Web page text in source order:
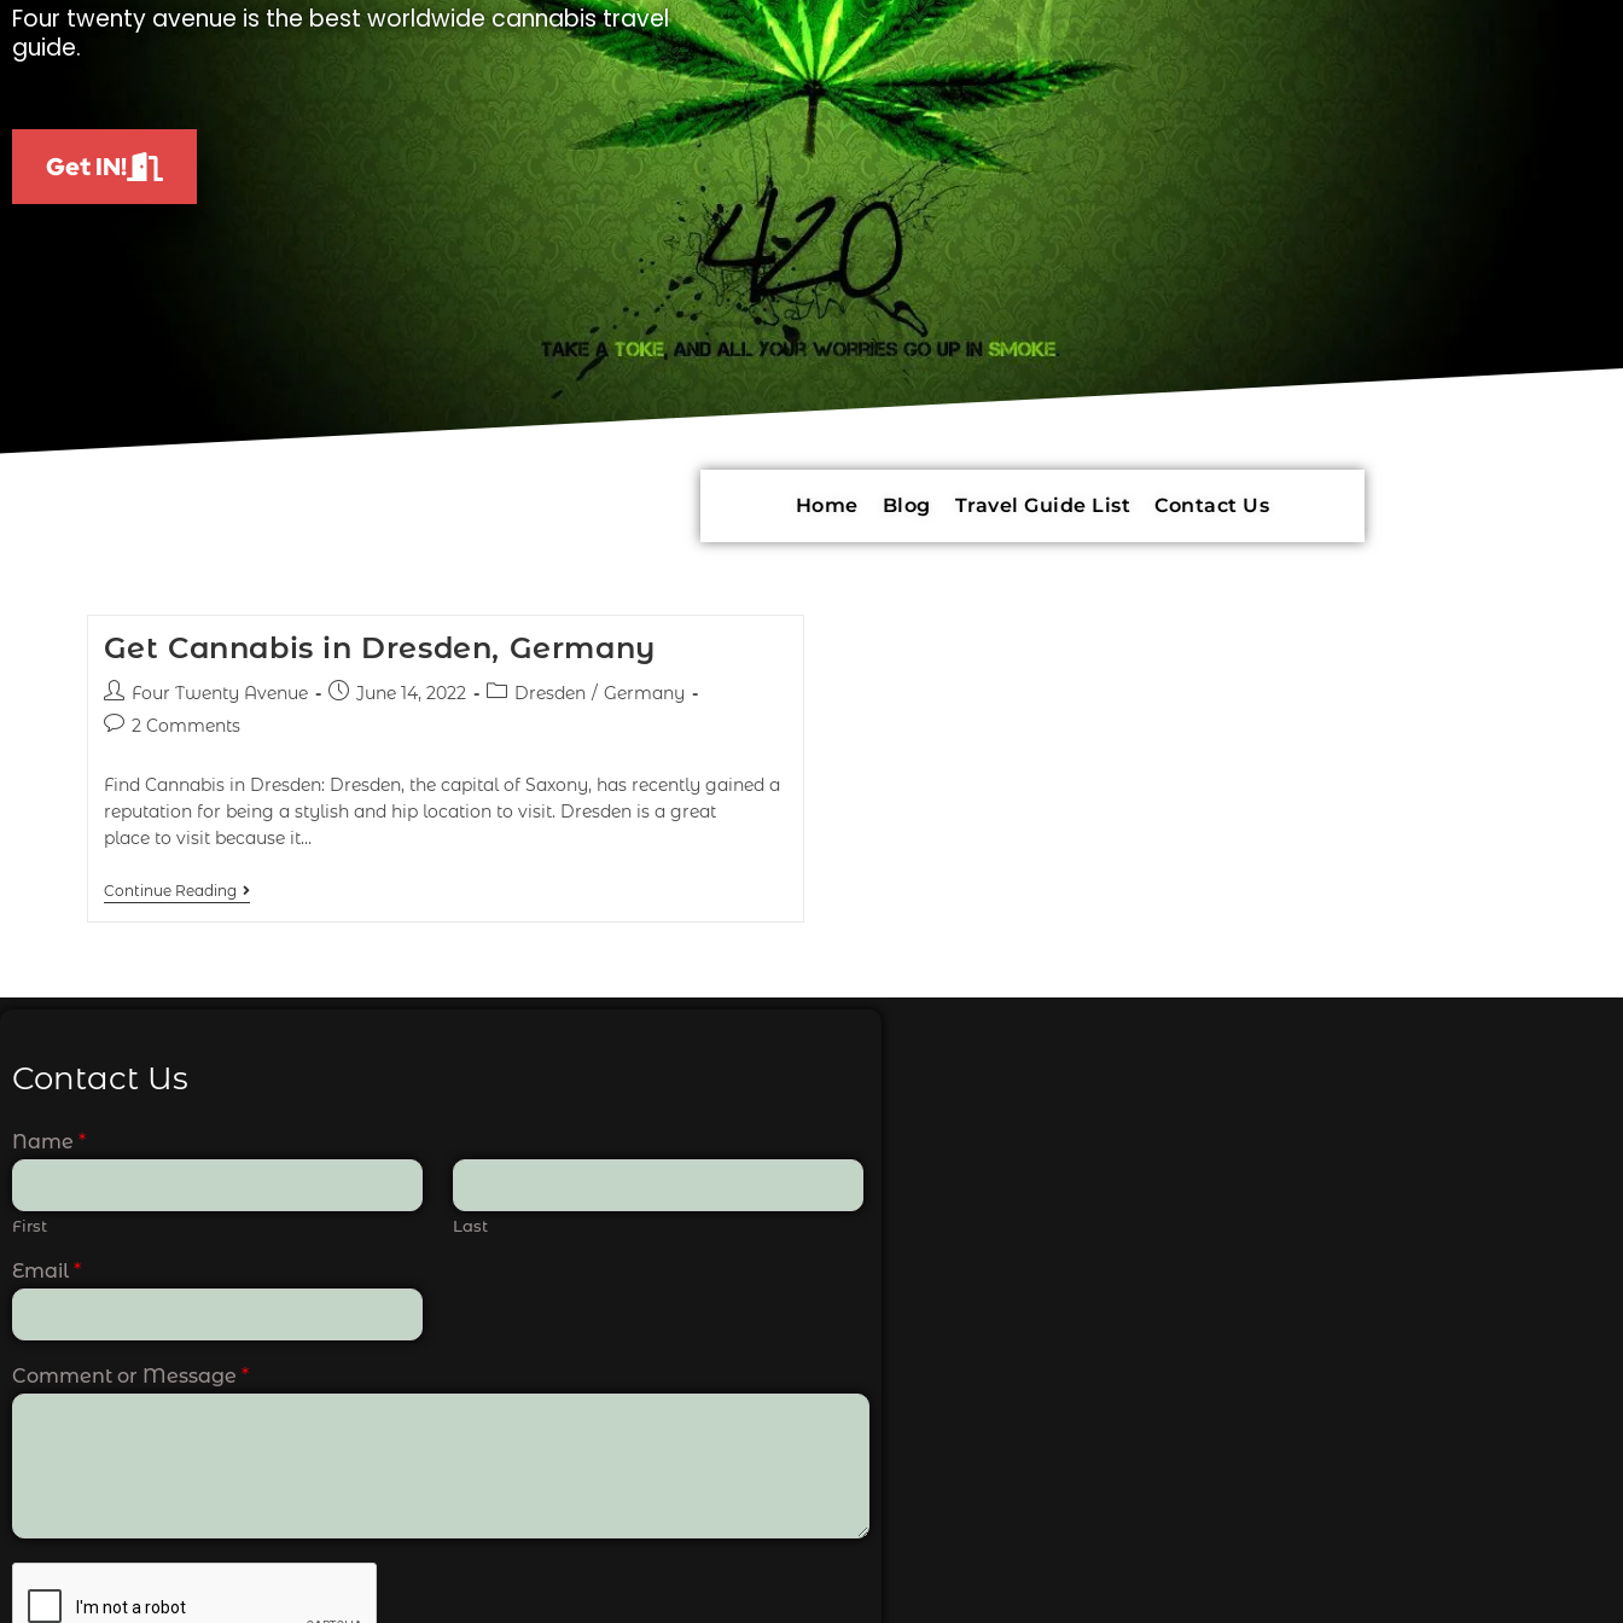
Four twenty avenue is the best worldwide cannabis travel
guide.
Get IN!
Home Blog Travel Guide List Contact Us
Get Cannabis in Dresden, Germany
Four Twenty Avenue June 14, 2022 Dresden / Germany
2 Comments
Find Cannabis in Dresden: Dresden, the capital of Saxony, has recently gained a
reputation for being a stylish and hip location to visit. Dresden is a great
place to visit because it…
Continue Reading
Contact Us
Name *
First Last
Email *
Comment or Message *